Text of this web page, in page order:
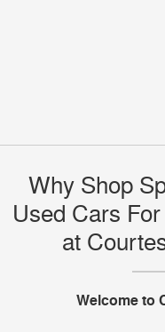
Why Shop
Used Cars
at
Welcome to